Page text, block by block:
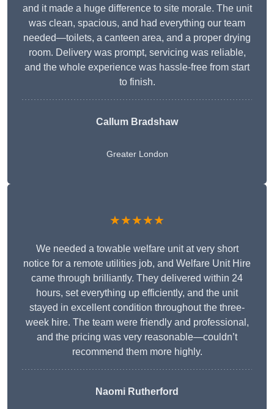
and it made a huge difference to site morale. The unit
was clean, spacious, and had everything our team
needed—toilets, a canteen area, and a proper drying
room. Delivery was prompt, servicing was reliable,
and the whole experience was hassle-free from start
to finish.
Callum Bradshaw
Greater London
★★★★★
We needed a towable welfare unit at very short
notice for a remote utilities job, and Welfare Unit Hire
came through brilliantly. They delivered within 24
hours, set everything up efficiently, and the unit
stayed in excellent condition throughout the three-
week hire. The team were friendly and professional,
and the pricing was very reasonable—couldn’t
recommend them more highly.
Naomi Rutherford